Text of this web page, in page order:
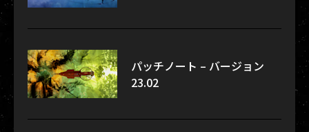
パッチノート – バージョン
23.02